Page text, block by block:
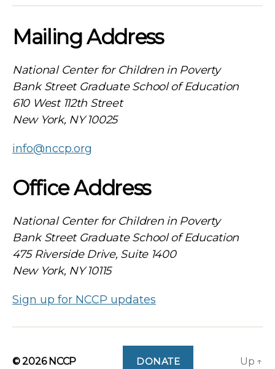
Mailing Address
National Center for Children in Poverty
Bank Street Graduate School of Education
610 West 112th Street
New York, NY 10025
info@nccp.org
Office Address
National Center for Children in Poverty
Bank Street Graduate School of Education
475 Riverside Drive, Suite 1400
New York, NY 10115
Sign up for NCCP updates
© 2026 NCCP DONATE Up ↑